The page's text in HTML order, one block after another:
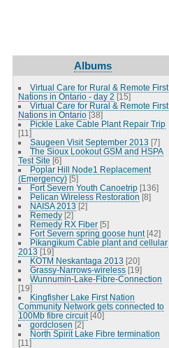
Albums
Virtual Care for Rural & Remote First
Nations in Ontario - day 2 [15]
Virtual Care for Rural & Remote First
Nations in Ontario [38]
Pickle Lake Cable Plant Repair Trip
[11]
Saugeen Visit September 2013 [7]
The Sioux Lookout GSM and HSPA
Test Site [6]
Poplar Hill Node1 Replacement
(Emergency) [5]
Fort Severn Youth Canoetrip [136]
Pelican Wireless Restoration [8]
NAISA 2013 [2]
Remedy [2]
Remedy RX Fiber [5]
Fort Severn spring goose hunt [42]
Pikangikum Cable plant and cellular
2013 [19]
KOTM Neskantaga 2013 [20]
Grassy-Narrows-wireless [19]
Wunnumin-Lake-Fibre-Connection
[19]
Kingfisher Lake First Nation
Community Network gets connected to
100Mb fibre circuit [40]
gordclosen [2]
North Spirit Lake Fibre termination
[11]